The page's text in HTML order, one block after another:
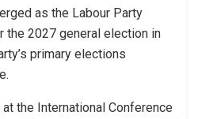
as the Labour Party
the 2027 general election in
primary elections
the International Conference